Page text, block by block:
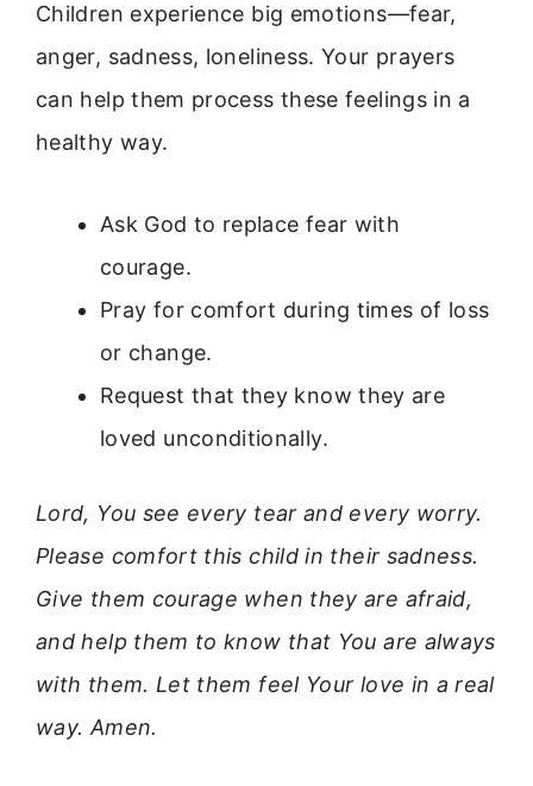
Children experience big emotions—fear,
anger, sadness, loneliness. Your prayers
can help them process these feelings in a
healthy way.
Ask God to replace fear with
courage.
Pray for comfort during times of loss
or change.
Request that they know they are
loved unconditionally.
Lord, You see every tear and every worry.
Please comfort this child in their sadness.
Give them courage when they are afraid,
and help them to know that You are always
with them. Let them feel Your love in a real
way. Amen.